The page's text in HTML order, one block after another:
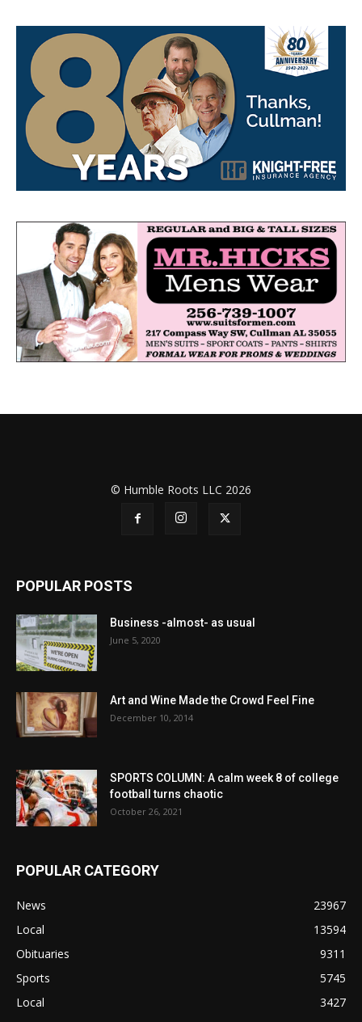
© Humble Roots LLC 2026
POPULAR POSTS
Business -almost- as usual
June 5, 2020
Art and Wine Made the Crowd Feel Fine
December 10, 2014
SPORTS COLUMN: A calm week 8 of college
football turns chaotic
October 26, 2021
POPULAR CATEGORY
News
23967
Local
13594
Obituaries
9311
Sports
5745
Local
3427